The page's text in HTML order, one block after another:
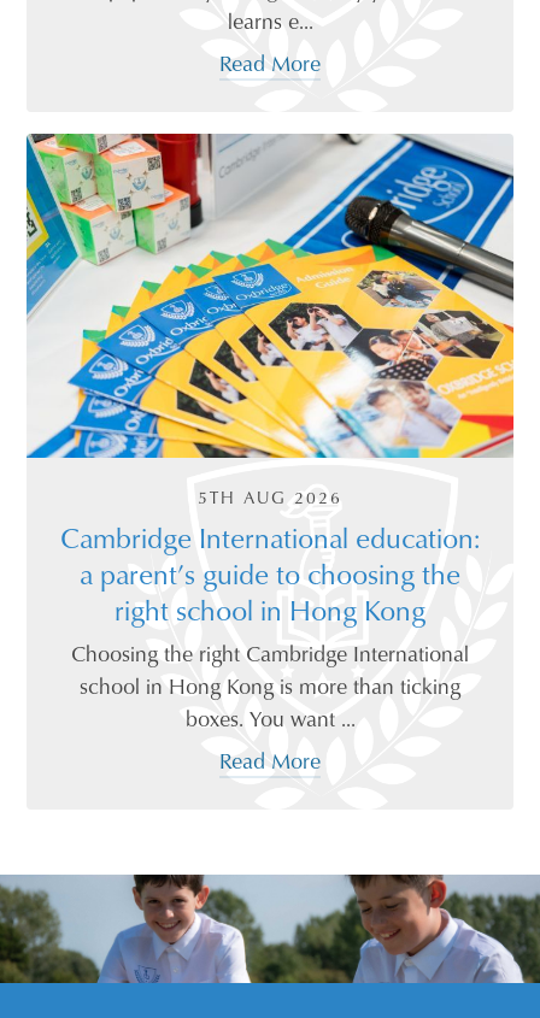
learns e...
Read More
5TH AUG 2026
Cambridge International education:
a parent’s guide to choosing the
right school in Hong Kong
Choosing the right Cambridge International
school in Hong Kong is more than ticking
boxes. You want ...
Read More